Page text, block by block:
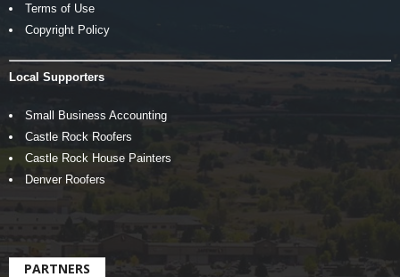
Terms of Use
Copyright Policy
Local Supporters
Small Business Accounting
Castle Rock Roofers
Castle Rock House Painters
Denver Roofers
PARTNERS